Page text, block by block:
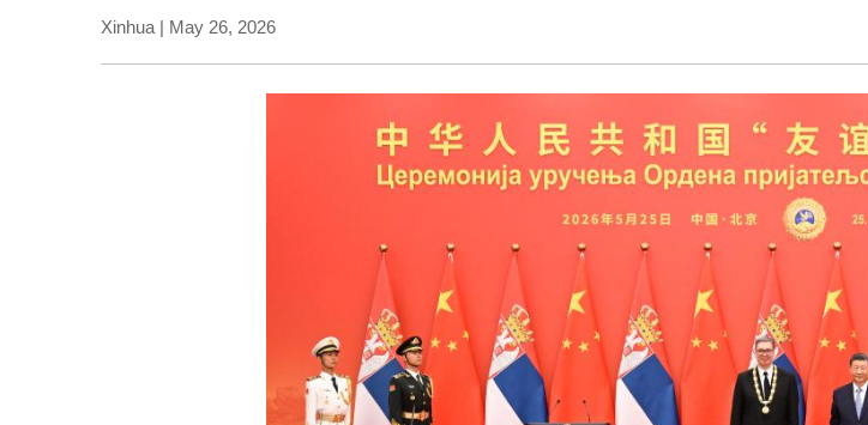
Xinhua | May 26, 2026